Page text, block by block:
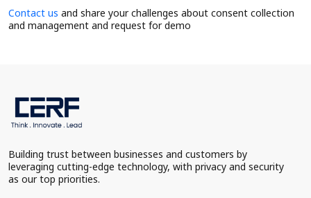
Contact us and share your challenges about consent collection
and management and request for demo
Building trust between businesses and customers by
leveraging cutting-edge technology, with privacy and security
as our top priorities.